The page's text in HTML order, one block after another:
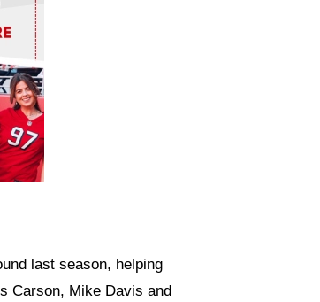
last season, helping
Carson, Mike Davis and